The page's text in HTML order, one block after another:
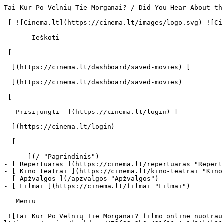
Tai Kur Po Velnių Tie Morganai? / Did You Hear About the Morgans? (2009) | Filmo online info - cinema.lt                            Ieškoti     

 [ ![Cinema.lt](https://cinema.lt/images/logo.svg) ![Cinema.lt](https://cinema.lt/images/favicon.svg) ](https://cinema.lt "Cinema.lt")

       Ieškoti     

 [  

  ](https://cinema.lt/dashboard/saved-movies) [  

  ](https://cinema.lt/dashboard/saved-movies)

 [  

   Prisijungti  ](https://cinema.lt/login) [  

  ](https://cinema.lt/login) 

- [  

      ](/ "Pagrindinis")
- [ Repertuaras ](https://cinema.lt/repertuaras "Repertuaras")
- [ Kino teatrai ](https://cinema.lt/kino-teatrai "Kino teatrai")
- [ Apžvalgos ](/apzvalgos "Apžvalgos")
- [ Filmai ](https://cinema.lt/filmai "Filmai")

   Meniu   

 ![Tai Kur Po Velnių Tie Morganai? filmo online nuotraukos](https://s3.eu-central-1.amazonaws.com/cinema-lt/images/movies/backdrop/473f88c2b0e491f96e4e9d84b4b86dd7/c/9ZliwJH3oS8tGsGy-lg.jpg)

 1. [ 

      cinema.lt  ](/)
2. [  Filmai  ](https://cinema.lt/filmai)
3. Tai Kur Po Velnių Tie Morganai?

   ![](https://cinema.lt/images/bookmarks/bookmark.svg)   

 [    ![Tai Kur Po Velnių Tie Morganai? filmo online nuotraukos](https://s3.eu-central-1.amazonaws.com/cinema-lt/images/movies/poster/501e257839f7aba079cb88120b2b880a/c/VQGfzKbIvqscOQ2G-2xl.webp)  ](https://s3.eu-central-1.amazonaws.com/cinema-lt/images/movies/poster/501e257839f7aba079cb88120b2b880a/c/VQGfzKbIvqscOQ2G-full.jpg) 

   ![](https://cinema.lt/images/bookmarks/bookmark.svg)   

 [    ![Tai Kur Po Velnių Tie Morganai? filmo online nuotraukos](https://s3.eu-central-1.amazonaws.com/cinema-lt/images/movies/poster/501e257839f7aba079cb88120b2b880a/c/VQGfzKbIvqscOQ2G-2xl.webp)  ](https://s3.eu-central-1.amazonaws.com/cinema-lt/images/movies/poster/501e257839f7aba079cb88120b2b880a/c/VQGfzKbIvqscOQ2G-full.jpg) 

Tai Kur Po Velnių Tie Morganai? Did You Hear About the Morgans? Did You Hear About The Morgans? 
================================================================================================

 Platintojas: UAB „ACME FILM“ [ Komedija ](https://cinema.lt/zanrai/komedijos "Komedija") [ Drama ](https://cinema.lt/zanrai/dramos "Drama") [ Romantinis ](https://cinema.lt/zanrai/romantiniai "Romantinis") 

 1 val. 43 min. 

 [  Filmo informacija   

  ](#storyline-with-details) 

 [ Komedija ](https://cinema.lt/zanrai/komedijos "Komedija") [ Drama ](https://cinema.lt/zanrai/dramos "Drama") [ Romantinis ](https://cinema.lt/zanrai/romantiniai "Romantinis") 

 [ Premjera 2009 m. gruodžio 17 d. 

 Nerodomas kino teatruose 

 ](#repertoire) 

 Nuotraukos 5 

 Dalintis

 [ ![Facebook](https://cinema.lt/images/socials/facebook_icon_white.svg) ](https://www.facebook.com/sharer/sharer.php?u=https%3A%2F%2Fcinema.lt%2Ffilmai%2Ftai-kur-po-velniu-tie-morganai)[ ![Messenger](https://cinema.lt/images/socials/messenger_icon_white.svg) ](https://www.facebook.com/dialog/send?link=https%3A%2F%2Fcinema.lt%2Ffilmai%2Ftai-kur-po-velniu-tie-morganai&redirect_uri=https%3A%2F%2Fcinema.lt%2Ffilmai%2Ftai-kur-po-velniu-tie-morganai)[ ![LinkedIn](https://cinema.lt/images/socials/linkedin_icon_white.svg) ](https://www.linkedin.com/sharing/share-offsite/?url=https%3A%2F%2Fcinema.lt%2Ffilmai%2Ftai-kur-po-velniu-tie-morganai)  

  Kino mėgėjų įvertinimas  

  N/A  

   Įvertinti   

 Premjera 2009 m. gruodžio 17 d. 

 Nerodomas kino teatruose 

 Nerodomas kino teatruose 

 Nuotraukos 5 

 [ ![Tai Kur Po Velnių Tie Morganai? filmo online nuotraukos](https://s3.eu-central-1.amazonaws.com/cinema-lt/images/movies/gallery/c8c832cbdd58ab8ffc13d11b650fa0fc/c/JB34i3FinLsCagfd-xlg.jpg) ](https://s3.eu-central-1.amazonaws.com/cinema-lt/images/movies/gallery/c8c832cbdd58ab8ffc13d11b650fa0fc/c/JB34i3FinLsCagfd-xlg.jpg)